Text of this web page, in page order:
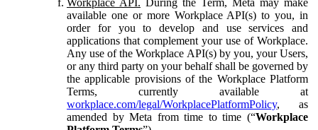
available one or more Workplace API(s) to you, in
order for you to develop and use services and
applications that complement your use of Workplace.
Any use of the Workplace API(s) by you, your Users,
or any third party on your behalf shall be governed by
the applicable provisions of the Workplace Platform
Terms, currently available at
workplace.com/legal/WorkplacePlatformPolicy, as
amended by Meta from time to time (“Workplace